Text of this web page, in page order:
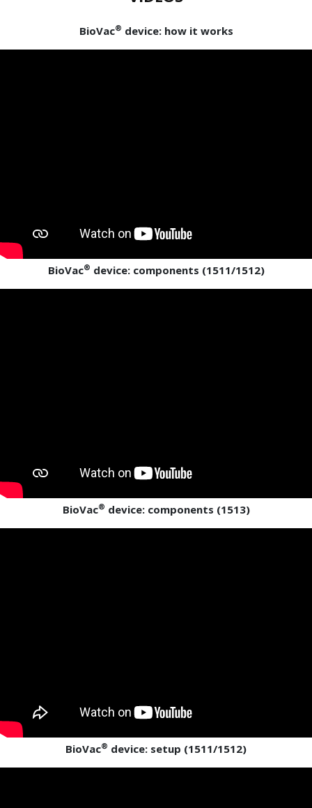
BioVac® device: how it works
BioVac® device: components (1511/1512)
BioVac® device: components (1513)
BioVac® device: setup (1511/1512)